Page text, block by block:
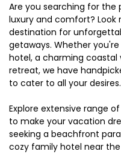
Are you searching for
luxury and comfort?
destination for
getaways. Whether
hotel, a charming coastal
retreat, we have
to cater to all your desires.
Explore extensive range
to make your vacation
seeking a beachfront
cozy family hotel near